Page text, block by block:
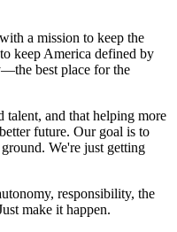
with a mission to keep the
keep America defined by
best place for the
talent, and that helping more
future. Our goal is to
We're just getting
responsibility, the
make it happen.